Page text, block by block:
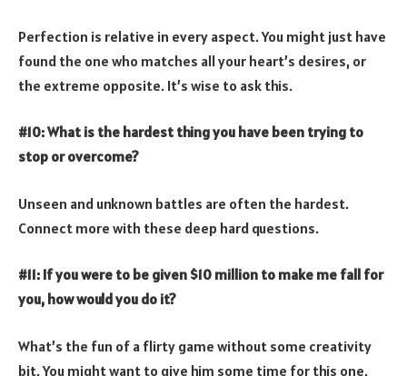
Perfection is relative in every aspect. You might just have
found the one who matches all your heart’s desires, or
the extreme opposite. It’s wise to ask this.
#10: What is the hardest thing you have been trying to
stop or overcome?
Unseen and unknown battles are often the hardest.
Connect more with these deep hard questions.
#11: If you were to be given $10 million to make me fall for
you, how would you do it?
What’s the fun of a flirty game without some creativity
bit. You might want to give him some time for this one.